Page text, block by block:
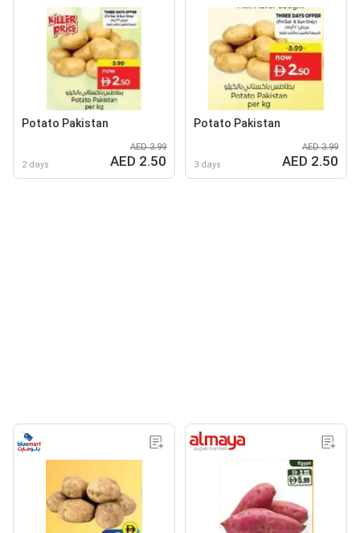
Potato Pakistan
2 days
AED 3.99
AED 2.50
Potato Pakistan
3 days
AED 3.99
AED 2.50